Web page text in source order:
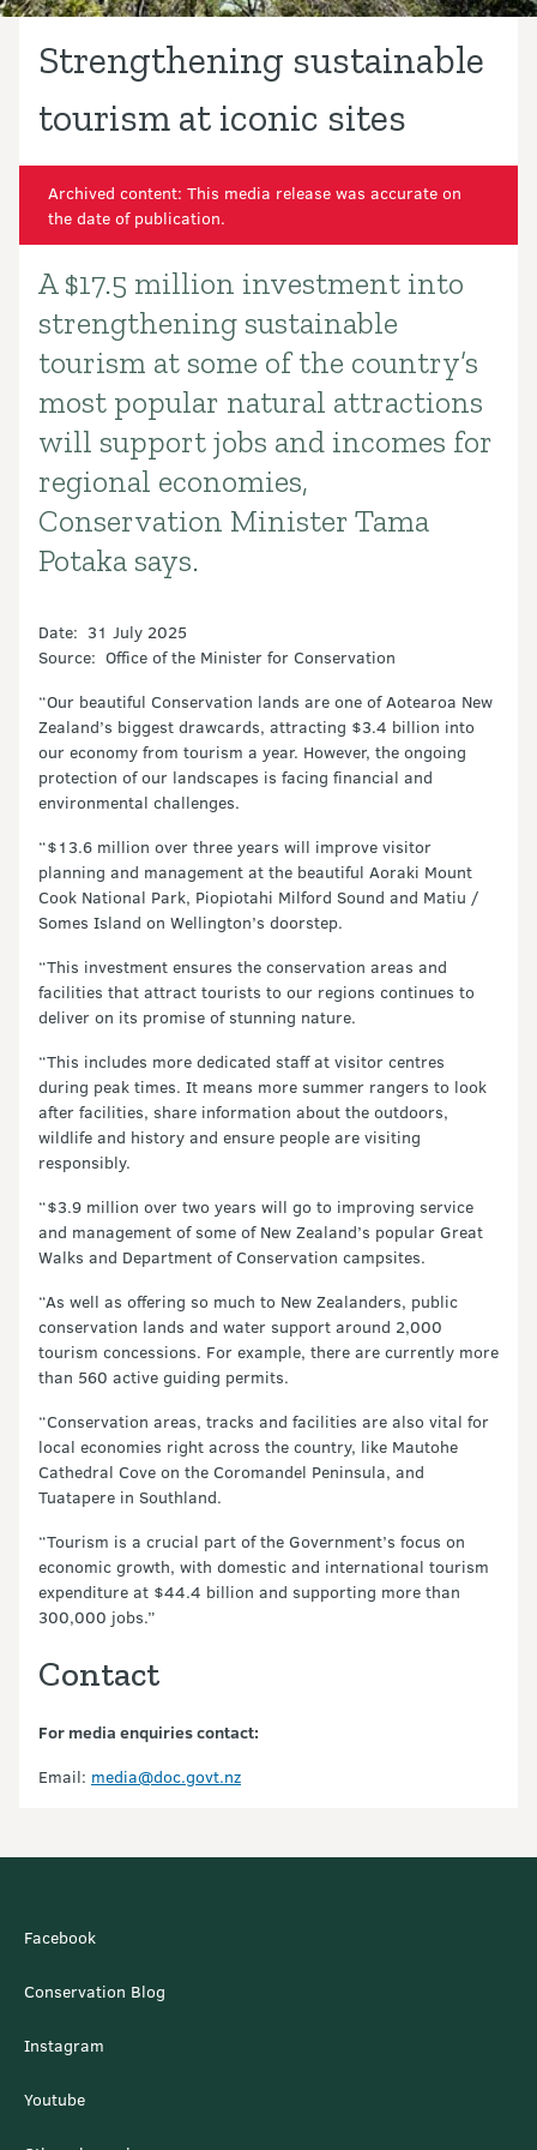
Strengthening sustainable
tourism at iconic sites
Archived content: This media release was accurate on
the date of publication.
Introduction
A $17.5 million investment into
strengthening sustainable
tourism at some of the country’s
most popular natural attractions
will support jobs and incomes for
regional economies,
Conservation Minister Tama
Potaka says.
Date: 31 July 2025
Source: Office of the Minister for Conservation
“Our beautiful Conservation lands are one of Aotearoa New
Zealand’s biggest drawcards, attracting $3.4 billion into
our economy from tourism a year. However, the ongoing
protection of our landscapes is facing financial and
environmental challenges.
“$13.6 million over three years will improve visitor
planning and management at the beautiful Aoraki Mount
Cook National Park, Piopiotahi Milford Sound and Matiu /
Somes Island on Wellington’s doorstep.
“This investment ensures the conservation areas and
facilities that attract tourists to our regions continues to
deliver on its promise of stunning nature.
“This includes more dedicated staff at visitor centres
during peak times. It means more summer rangers to look
after facilities, share information about the outdoors,
wildlife and history and ensure people are visiting
responsibly.
“$3.9 million over two years will go to improving service
and management of some of New Zealand’s popular Great
Walks and Department of Conservation campsites.
“As well as offering so much to New Zealanders, public
conservation lands and water support around 2,000
tourism concessions. For example, there are currently more
than 560 active guiding permits.
“Conservation areas, tracks and facilities are also vital for
local economies right across the country, like Mautohe
Cathedral Cove on the Coromandel Peninsula, and
Tuatapere in Southland.
“Tourism is a crucial part of the Government’s focus on
economic growth, with domestic and international tourism
expenditure at $44.4 billion and supporting more than
300,000 jobs.”
Contact
For media enquiries contact:
Email: media@doc.govt.nz
Facebook
Conservation Blog
Instagram
Youtube